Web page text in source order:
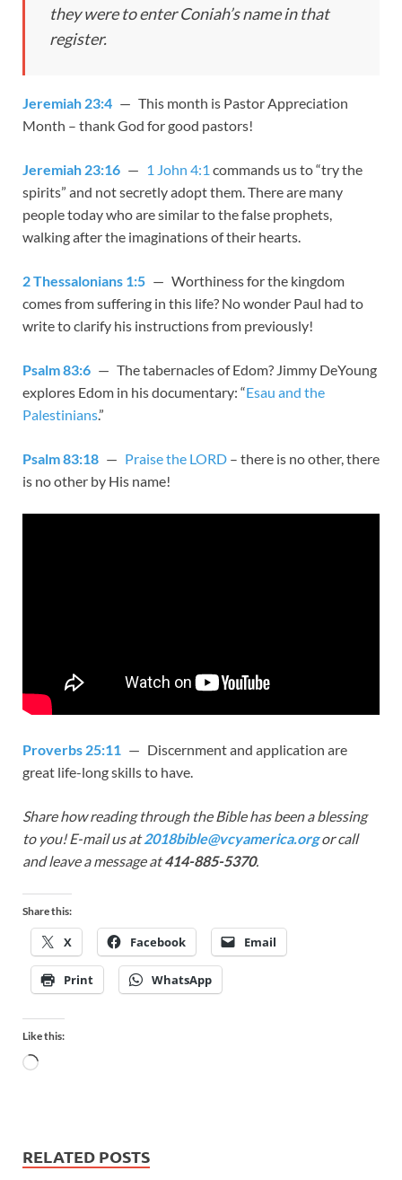
they were to enter Coniah’s name in that
register.
Jeremiah 23:4 — This month is Pastor Appreciation
Month – thank God for good pastors!
Jeremiah 23:16 — 1 John 4:1 commands us to “try the
spirits” and not secretly adopt them. There are many
people today who are similar to the false prophets,
walking after the imaginations of their hearts.
2 Thessalonians 1:5 — Worthiness for the kingdom
comes from suffering in this life? No wonder Paul had to
write to clarify his instructions from previously!
Psalm 83:6 — The tabernacles of Edom? Jimmy DeYoung
explores Edom in his documentary: “Esau and the
Palestinians.”
Psalm 83:18 — Praise the LORD – there is no other, there
is no other by His name!
Proverbs 25:11 — Discernment and application are
great life-long skills to have.
Share how reading through the Bible has been a blessing
to you! E-mail us at2018bible@vcyamerica.orgor call
and leave a message at414-885-5370.
Share this:
X Facebook Email
Print WhatsApp
Like this:
RELATED POSTS